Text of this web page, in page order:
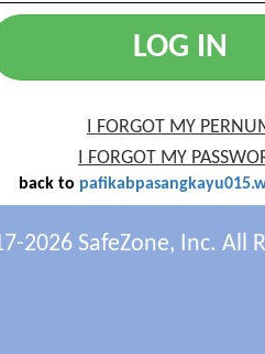
LOG IN
I FORGOT MY
I FORGOT MY
back to
2026 SafeZone, Inc. All